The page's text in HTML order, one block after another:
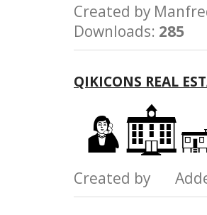
Created by
Downloads: 285
QIKICONS REAL
Created by